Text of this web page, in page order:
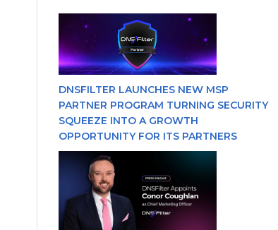
DNSFILTER LAUNCHES NEW MSP
PARTNER PROGRAM TURNING SECURITY
SQUEEZE INTO A GROWTH
OPPORTUNITY FOR ITS PARTNERS